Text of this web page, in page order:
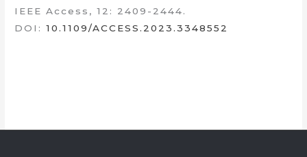
IEEE Access, 12: 2409-2444.
DOI:10.1109/ACCESS.2023.3348552